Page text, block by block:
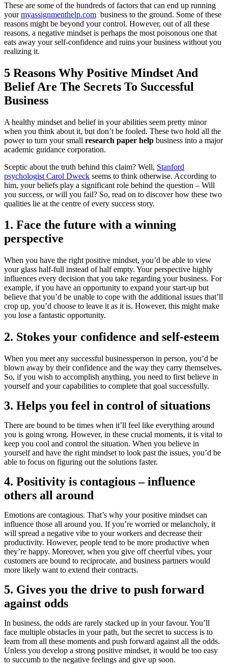
These are some of the hundreds of factors that can end up running
yourmyassignmenthelp.com business to the ground. Some of these
reasons might be beyond your control. However, out of all these
reasons, a negative mindset is perhaps the most poisonous one that
eats away your self-confidence and ruins your business without you
realizing it.
5 Reasons Why Positive Mindset And
Belief Are The Secrets To Successful
Business
A healthy mindset and belief in your abilities seem pretty minor
when you think about it, but don’t be fooled. These two hold all the
power to turn your small research paper help business into a major
academic guidance corporation.
Sceptic about the truth behind this claim? Well, Stanford
psychologist Carol Dweck seems to think otherwise. According to
him, your beliefs play a significant role behind the question – Will
you success, or will you fail? So, read on to discover how these two
qualities lie at the centre of every success story.
1. Face the future with a winning
perspective
When you have the right positive mindset, you’d be able to view
your glass half-full instead of half empty. Your perspective highly
influences every decision that you take regarding your business. For
example, if you have an opportunity to expand your start-up but
believe that you’d be unable to cope with the additional issues that’ll
crop up, you’d choose to leave it as it is. However, this might make
you lose a fantastic opportunity.
2. Stokes your confidence and self-esteem
When you meet any successful businessperson in person, you’d be
blown away by their confidence and the way they carry themselves.
So, if you wish to accomplish anything, you need to first believe in
yourself and your capabilities to complete that goal successfully.
3. Helps you feel in control of situations
There are bound to be times when it’ll feel like everything around
you is going wrong. However, in these crucial moments, it is vital to
keep you cool and control the situation. When you believe in
yourself and have the right mindset to look past the issues, you’d be
able to focus on figuring out the solutions faster.
4. Positivity is contagious – influence
others all around
Emotions are contagious. That’s why your positive mindset can
influence those all around you. If you’re worried or melancholy, it
will spread a negative vibe to your workers and decrease their
productivity. However, people tend to be more productive when
they’re happy. Moreover, when you give off cheerful vibes, your
customers are bound to reciprocate, and business partners would
more likely want to extend their contracts.
5. Gives you the drive to push forward
against odds
In business, the odds are rarely stacked up in your favour. You’ll
face multiple obstacles in your path, but the secret to success is to
learn from all these moments and push forward against all the odds.
Unless you develop a strong positive mindset, it would be too easy
to succumb to the negative feelings and give up soon.